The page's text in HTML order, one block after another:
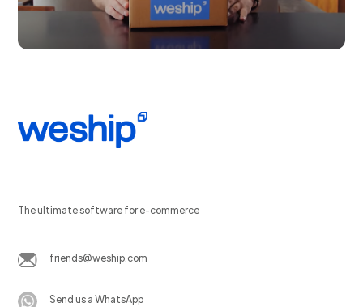
The ultimate software for e-commerce
friends@weship.com
Send us a WhatsApp